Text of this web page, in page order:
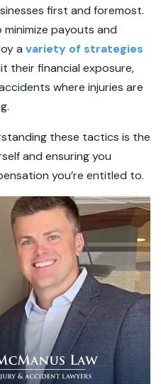
first and foremost.
payouts and
a variety of strategies
their financial exposure,
where injuries are
these tactics is the
and ensuring you
you’re entitled to.